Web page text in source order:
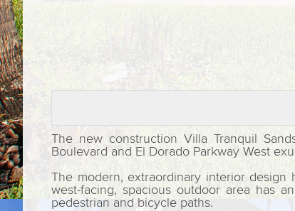
The new construction Villa Tranquil
Boulevard and El Dorado Parkway West
The modern, extraordinary interior
west-facing, spacious outdoor area has
pedestrian and bicycle paths.